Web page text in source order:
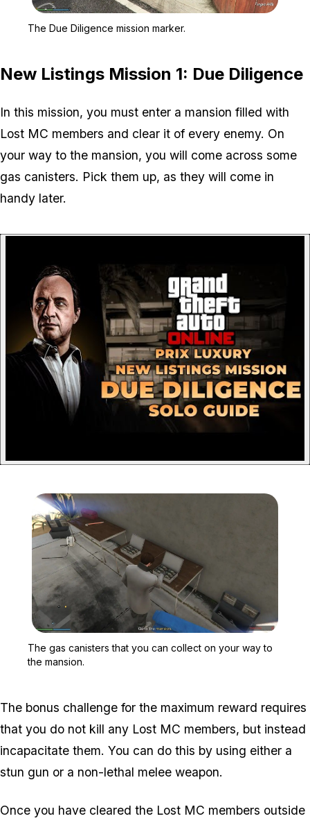
The Due Diligence mission marker.
New Listings Mission 1: Due Diligence
In this mission, you must enter a mansion filled with
Lost MC members and clear it of every enemy. On
your way to the mansion, you will come across some
gas canisters. Pick them up, as they will come in
handy later.
The gas canisters that you can collect on your way to
the mansion.
The bonus challenge for the maximum reward requires
that you do not kill any Lost MC members, but instead
incapacitate them. You can do this by using either a
stun gun or a non-lethal melee weapon.
Once you have cleared the Lost MC members outside